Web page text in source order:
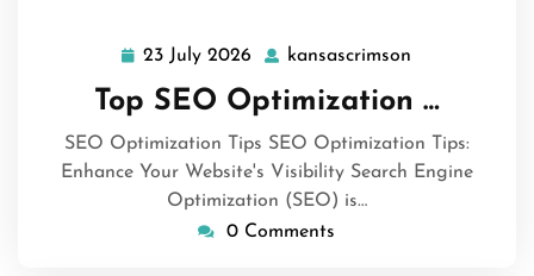
23 July 2026 23
July
2026
kansascrimson
Top SEO Optimization …
SEO Optimization Tips SEO Optimization Tips:
Enhance Your Website's Visibility Search Engine
Optimization (SEO) is…
0 Comments